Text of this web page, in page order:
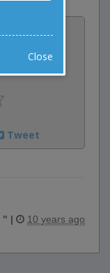
Tweet
" | 10 years ago
Close